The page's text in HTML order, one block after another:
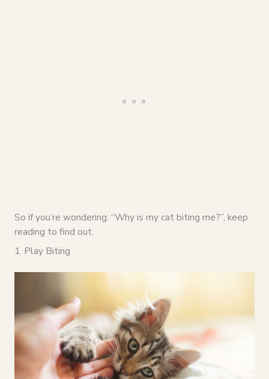
So if you’re wondering: “Why is my cat biting me?”, keep
reading to find out.
1. Play Biting